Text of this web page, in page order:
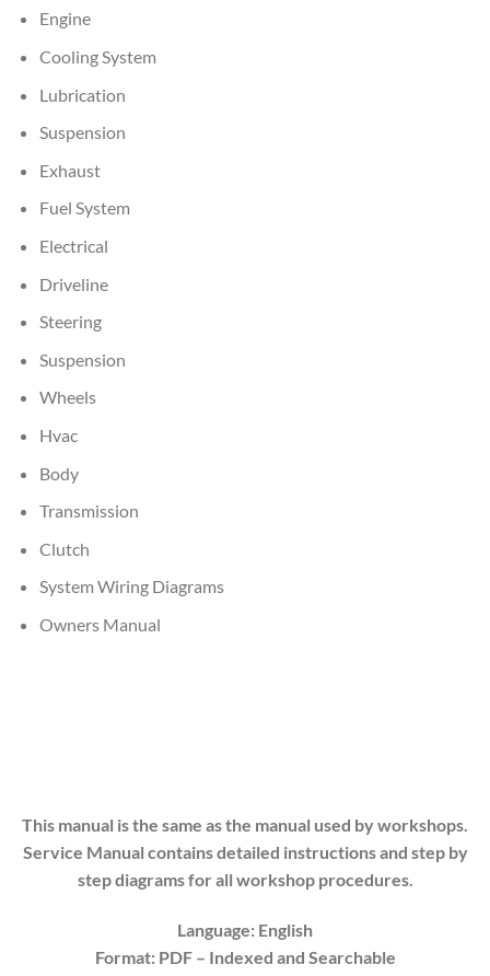
Engine
Cooling System
Lubrication
Suspension
Exhaust
Fuel System
Electrical
Driveline
Steering
Suspension
Wheels
Hvac
Body
Transmission
Clutch
System Wiring Diagrams
Owners Manual
This manual is the same as the manual used by workshops.
Service Manual contains detailed instructions and step by
step diagrams for all workshop procedures.
Language: English
Format: PDF– Indexed and Searchable